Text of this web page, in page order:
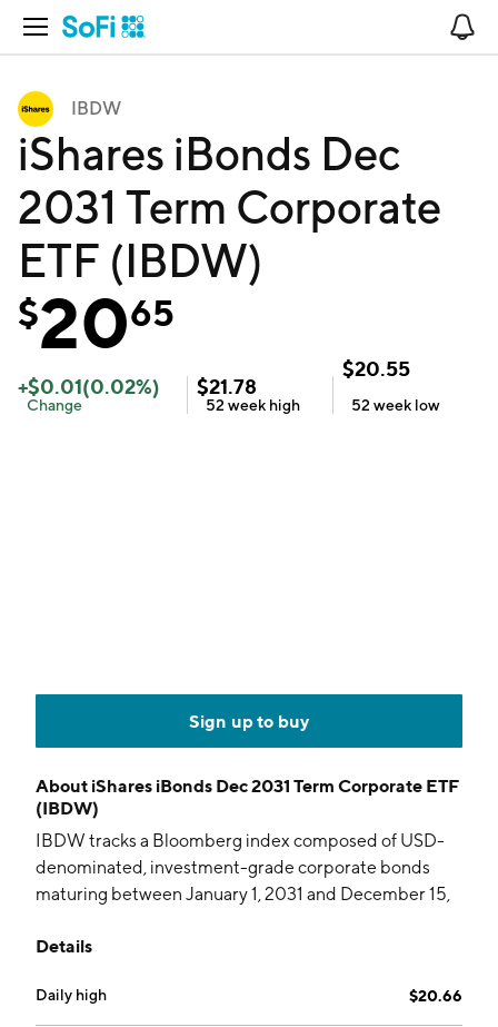
Open Navigation
IBDW
iShares iBonds Dec
2031 Term Corporate
ETF (IBDW)
$2065
+$0.01(0.02%)
Change
$21.78
52 week high
$20.55
52 week low
Sign up to buy
About iShares iBonds Dec 2031 Term Corporate ETF
(IBDW)
IBDW tracks a Bloomberg index composed of USD-
denominated, investment-grade corporate bonds
maturing between January 1, 2031 and December 15,
Details
Daily high $20.66